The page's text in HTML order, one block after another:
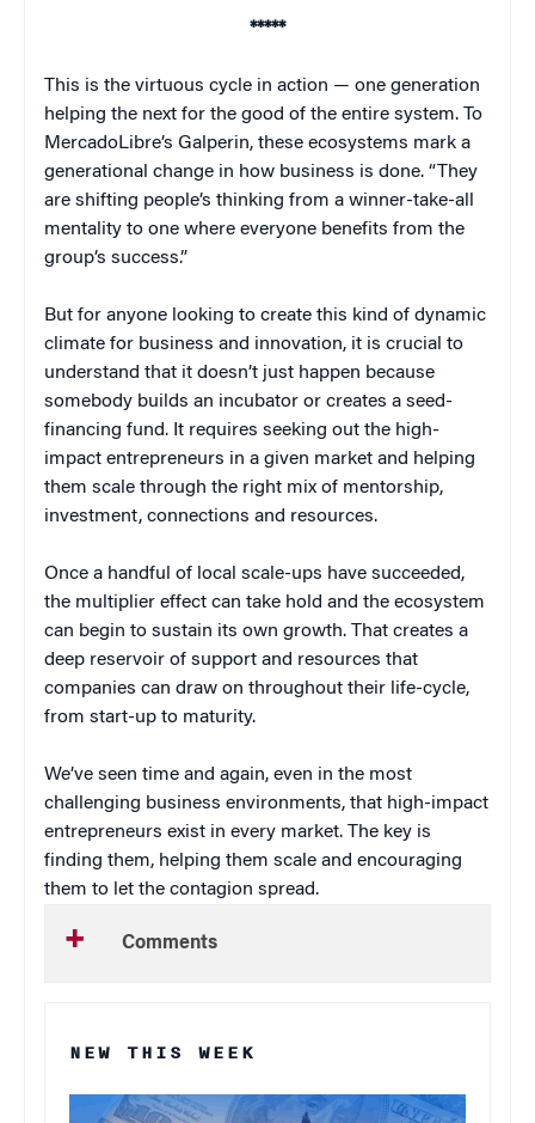
*****
This is the virtuous cycle in action — one generation
helping the next for the good of the entire system. To
MercadoLibre’s Galperin, these ecosystems mark a
generational change in how business is done. “They
are shifting people’s thinking from a winner-take-all
mentality to one where everyone benefits from the
group’s success.”
But for anyone looking to create this kind of dynamic
climate for business and innovation, it is crucial to
understand that it doesn’t just happen because
somebody builds an incubator or creates a seed-
financing fund. It requires seeking out the high-
impact entrepreneurs in a given market and helping
them scale through the right mix of mentorship,
investment, connections and resources.
Once a handful of local scale-ups have succeeded,
the multiplier effect can take hold and the ecosystem
can begin to sustain its own growth. That creates a
deep reservoir of support and resources that
companies can draw on throughout their life-cycle,
from start-up to maturity.
We’ve seen time and again, even in the most
challenging business environments, that high-impact
entrepreneurs exist in every market. The key is
finding them, helping them scale and encouraging
them to let the contagion spread.
Comments
NEW THIS WEEK